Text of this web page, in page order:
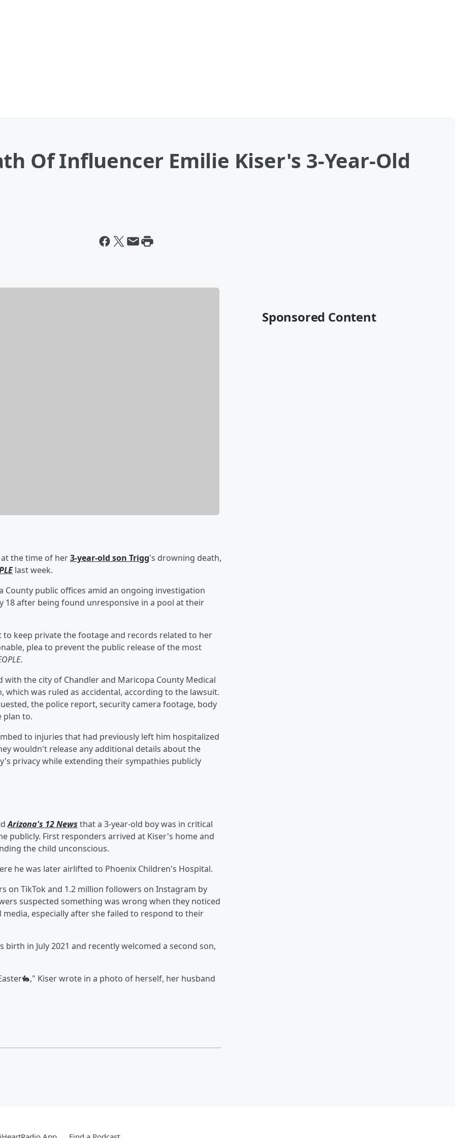
Of Influencer Emilie Kiser's 3-Year-Old
the time of her3-year-old son Trigg's drowning death,
last week.
County public offices amid an ongoing investigation
18 after being found unresponsive in a pool at their
keep private the footage and records related to her
plea to prevent the public release of the most
.
the city of Chandler and Maricopa County Medical
which was ruled as accidental, according to the lawsuit.
the police report, security camera footage, body
plan to.
to injuries that had previously left him hospitalized
wouldn't release any additional details about the
privacy while extending their sympathies publicly
Arizona's 12 News that a 3-year-old boy was in critical
publicly. First responders arrived at Kiser's home and
the child unconscious.
he was later airlifted to Phoenix Children's Hospital.
on TikTok and 1.2 million followers on Instagram by
suspected something was wrong when they noticed
especially after she failed to respond to their
birth in July 2021 and recently welcomed a second son,
Kiser wrote in a photo of herself, her husband
Sponsored Content